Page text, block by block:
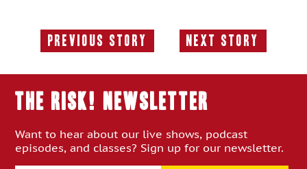
Previous Story
Previous
Next Story
Next
THE RISK! Newsletter
Want to hear about our live shows, podcast
episodes, and classes? Sign up for our newsletter.